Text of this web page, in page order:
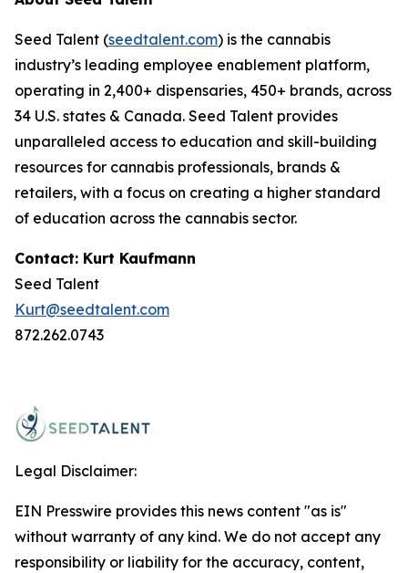
Seed Talent (seedtalent.com) is the cannabis
industry’s leading employee enablement platform,
operating in 2,400+ dispensaries, 450+ brands, across
34 U.S. states & Canada. Seed Talent provides
unparalleled access to education and skill-building
resources for cannabis professionals, brands &
retailers, with a focus on creating a higher standard
of education across the cannabis sector.
Contact: Kurt Kaufmann
Seed Talent
Kurt@seedtalent.com
872.262.0743
Legal Disclaimer:
EIN Presswire provides this news content "as is"
without warranty of any kind. We do not accept any
responsibility or liability for the accuracy, content,